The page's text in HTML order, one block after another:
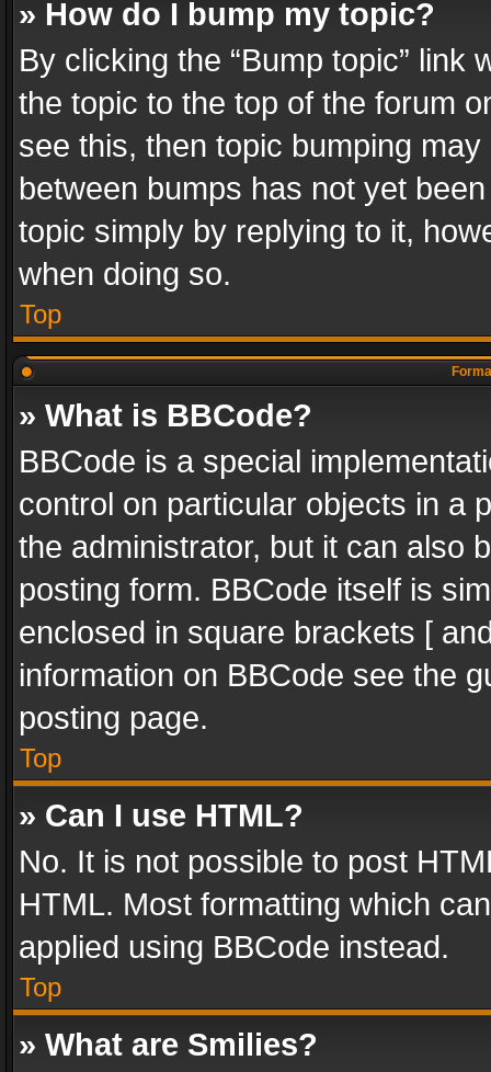
» How do I bump my topic?
By clicking the “Bump topic” link
the topic to the top of the forum
see this, then topic bumping
between bumps has not yet
topic simply by replying to it,
when doing so.
Top
» What is BBCode?
BBCode is a special
control on particular objects in a
the administrator, but it can also
posting form. BBCode itself is
enclosed in square brackets [
information on BBCode see the
posting page.
Top
» Can I use HTML?
No. It is not possible to post
HTML. Most formatting which
applied using BBCode instead.
Top
» What are Smilies?